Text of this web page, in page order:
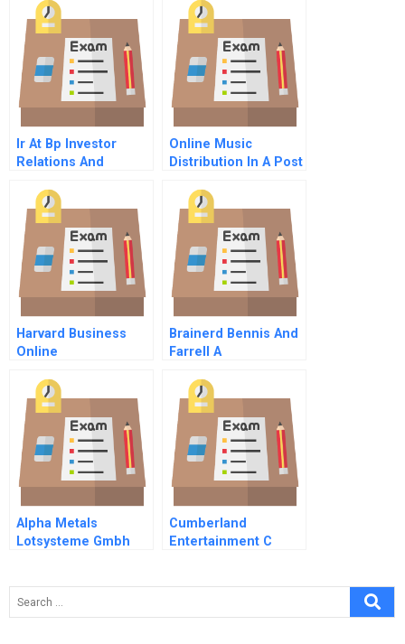
Build Consumer
Confidence
Ir At Bp Investor
Relations And
Reconnaissance
Online Music
Distribution In A Post
Harvard Business
Online
Brainerd Bennis And
Farrell A
Alpha Metals
Lotsysteme Gmbh
Cumberland
Entertainment C